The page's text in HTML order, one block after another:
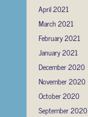
April 2021
March 2021
February 2021
January 2021
December 2020
November 2020
October 2020
September 2020